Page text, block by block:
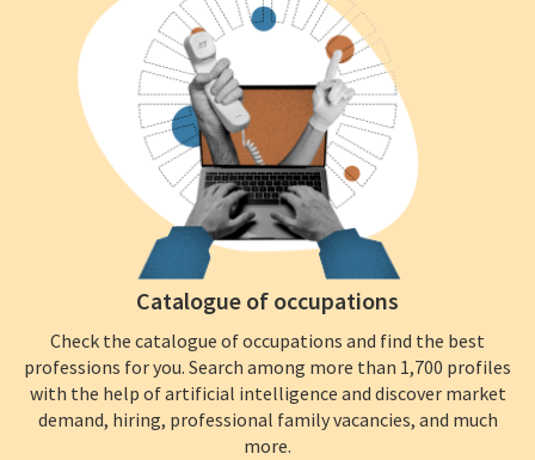
Catalogue of occupations
Check the catalogue of occupations and find the best
professions for you. Search among more than 1,700 profiles
with the help of artificial intelligence and discover market
demand, hiring, professional family vacancies, and much
more.